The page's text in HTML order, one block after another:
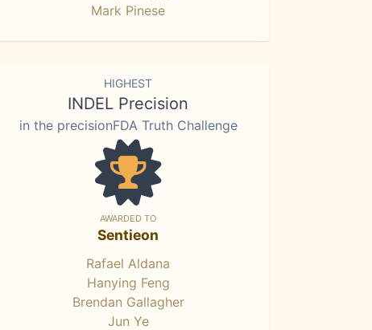
Mark Pinese
HIGHEST
INDEL Precision
in the precisionFDA Truth Challenge
AWARDED TO
Sentieon
Rafael Aldana
Hanying Feng
Brendan Gallagher
Jun Ye